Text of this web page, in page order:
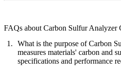
FAQs about Carbon Sulfur Analyzer
What is the purpose of Carbon
measures materials' carbon and
specifications and performance